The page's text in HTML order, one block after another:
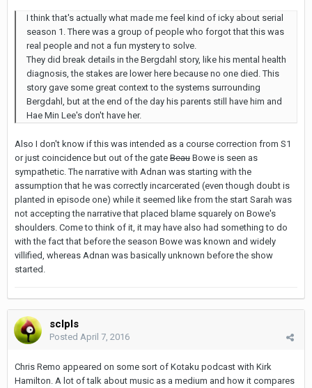
I think that's actually what made me feel kind of icky about serial
season 1. There was a group of people who forgot that this was
real people and not a fun mystery to solve.
They did break details in the Bergdahl story, like his mental health
diagnosis, the stakes are lower here because no one died. This
story gave some great context to the systems surrounding
Bergdahl, but at the end of the day his parents still have him and
Hae Min Lee's don't have her.
Also I don't know if this was intended as a course correction from S1
or just coincidence but out of the gate Beau Bowe is seen as
sympathetic. The narrative with Adnan was starting with the
assumption that he was correctly incarcerated (even though doubt is
planted in episode one) while it seemed like from the start Sarah was
not accepting the narrative that placed blame squarely on Bowe's
shoulders. Come to think of it, it may have also had something to do
with the fact that before the season Bowe was known and widely
villified, whereas Adnan was basically unknown before the show
started.
sclpls
Posted April 7, 2016
Chris Remo appeared on some sort of Kotaku podcast with Kirk
Hamilton. A lot of talk about music as a medium and how it compares